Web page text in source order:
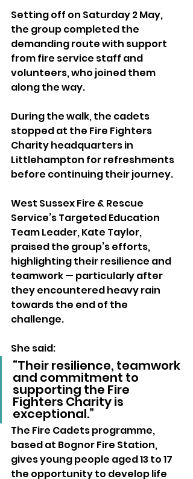
Setting off on Saturday 2 May,
the group completed the
demanding route with support
from fire service staff and
volunteers, who joined them
along the way.
During the walk, the cadets
stopped at the Fire Fighters
Charity headquarters in
Littlehampton for refreshments
before continuing their journey.
West Sussex Fire & Rescue
Service’s Targeted Education
Team Leader, Kate Taylor,
praised the group’s efforts,
highlighting their resilience and
teamwork — particularly after
they encountered heavy rain
towards the end of the
challenge.
She said:
“Their resilience, teamwork
and commitment to
supporting the Fire
Fighters Charity is
exceptional.”
The Fire Cadets programme,
based at Bognor Fire Station,
gives young people aged 13 to 17
the opportunity to develop life